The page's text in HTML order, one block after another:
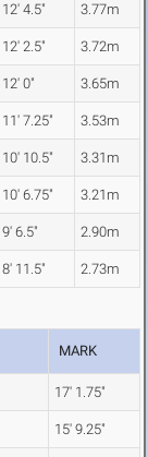
12' 4.5" 3.77m
12' 2.5" 3.72m
12' 0" 3.65m
11' 7.25" 3.53m
10' 10.5" 3.31m
10' 6.75" 3.21m
9' 6.5" 2.90m
8' 11.5" 2.73m
MARK
17' 1.75"
15' 9.25"